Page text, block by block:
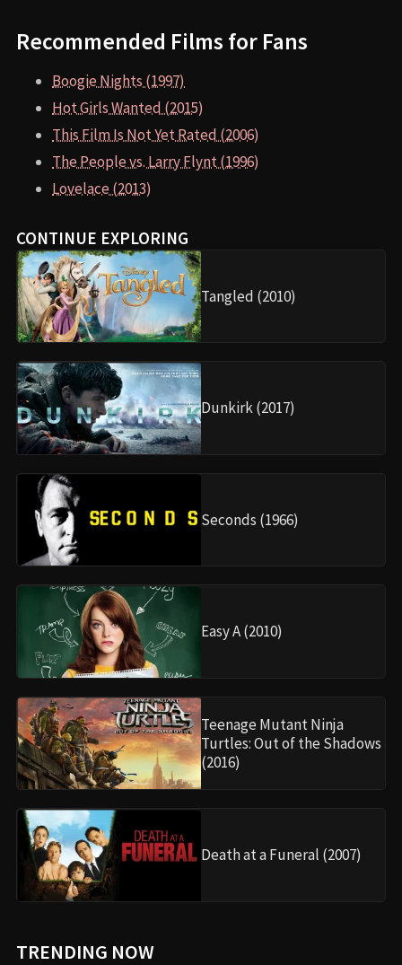
Recommended Films for Fans
Boogie Nights (1997)
Hot Girls Wanted (2015)
This Film Is Not Yet Rated (2006)
The People vs. Larry Flynt (1996)
Lovelace (2013)
CONTINUE EXPLORING
Tangled (2010)
Dunkirk (2017)
Seconds (1966)
Easy A (2010)
Teenage Mutant Ninja
Turtles: Out of the Shadows
(2016)
Death at a Funeral (2007)
TRENDING NOW